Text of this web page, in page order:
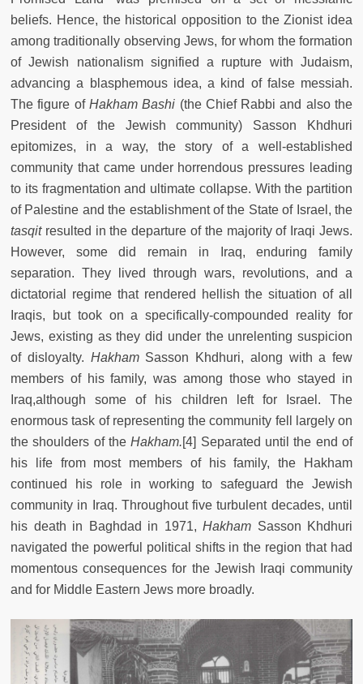
beliefs. Hence, the historical opposition to the Zionist idea
among traditionally observing Jews, for whom the formation
of Jewish nationalism signified a rupture with Judaism,
advancing a blasphemous idea, a kind of false messiah.
The figure of Hakham Bashi (the Chief Rabbi and also the
President of the Jewish community) Sasson Khdhuri
epitomizes, in a way, the story of a well-established
community that came under horrendous pressures leading
to its fragmentation and ultimate collapse. With the partition
of Palestine and the establishment of the State of Israel, the
tasqitresulted in the departure of the majority of Iraqi Jews.
However, some did remain in Iraq, enduring family
separation. They lived through wars, revolutions, and a
dictatorial regime that rendered hellish the situation of all
Iraqis, but took on a specifically-compounded reality for
Jews, existing as they did under the unrelenting suspicion
of disloyalty. HakhamSasson Khdhuri, along with a few
members of his family, was among those who stayed in
Iraq,although some of his children left for Israel. The
enormous task of representing the community fell largely on
the shoulders of theHakham.[4] Separated until the end of
his life from most members of his family, the Hakham
continued his role in working to safeguard the Jewish
community in Iraq. Throughout five turbulent decades, until
his death in Baghdad in 1971, Hakham Sasson Khdhuri
navigated the powerful political shifts in the region that had
momentous consequences for the Jewish Iraqi community
and for Middle Eastern Jews more broadly.